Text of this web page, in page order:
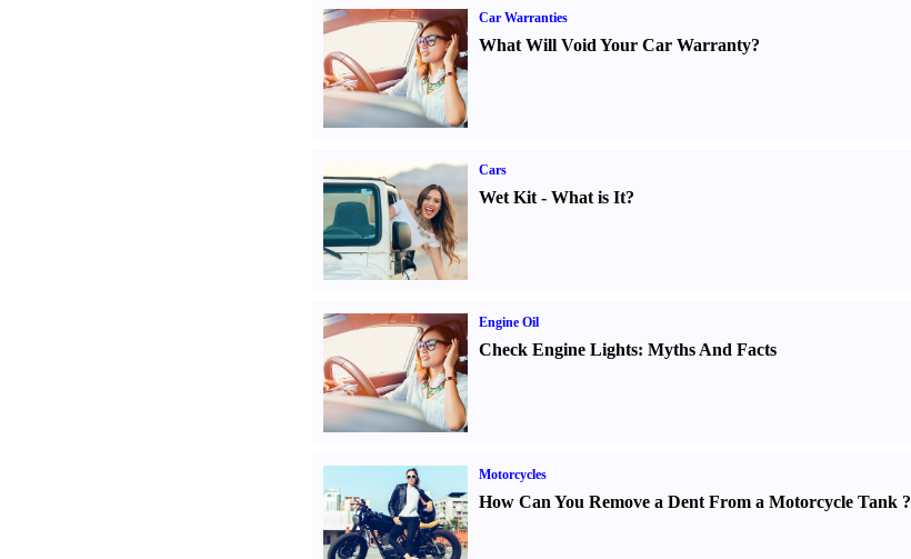
Car Warranties
What Will Void Your Car Warranty?
Cars
Wet Kit- What is It?
Engine Oil
Check Engine Lights: Myths And Facts
Motorcycles
How Can You Remove a Dent From a Motorcycle Tank?